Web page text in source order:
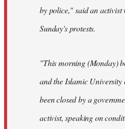
by police," said an
Sunday's protests.
"This morning (Monday)
and the Islamic University
been closed by a
activist, speaking on